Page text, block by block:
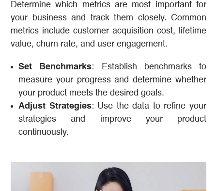
Determine which metrics are most important for
your business and track them closely. Common
metrics include customer acquisition cost, lifetime
value, churn rate, and user engagement.
Set Benchmarks: Establish benchmarks to
measure your progress and determine whether
your product meets the desired goals.
Adjust Strategies: Use the data to refine your
strategies and improve your product
continuously.